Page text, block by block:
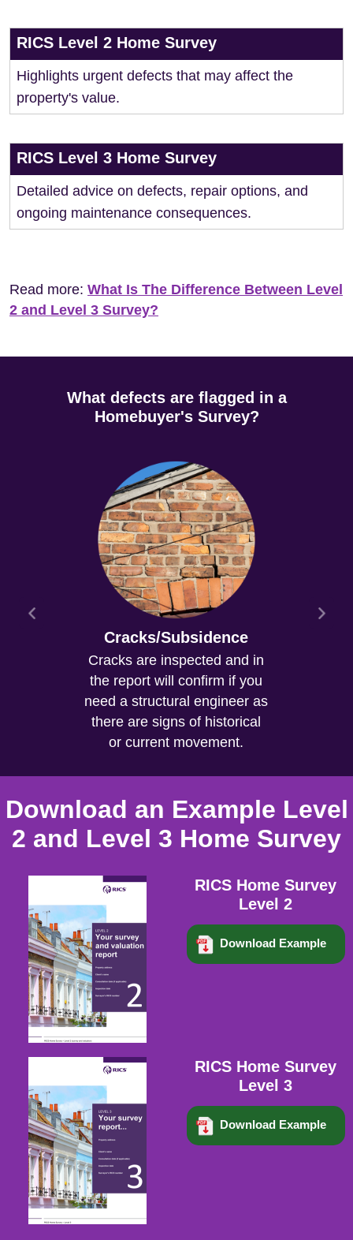
RICS Level 2 Home Survey
Highlights urgent defects that may affect the
property's value.
RICS Level 3 Home Survey
Detailed advice on defects, repair options, and
ongoing maintenance consequences.
Read more: What Is The Difference Between Level
2 and Level 3 Survey?
What defects are flagged in a
Homebuyer's Survey?
Cracks/Subsidence
Cracks are inspected and in
the report will confirm if you
need a structural engineer as
there are signs of historical
or current movement.
Download an Example Level
2 and Level 3 Home Survey
RICS Home Survey
Level 2
Download Example
RICS Home Survey
Level 3
Download Example